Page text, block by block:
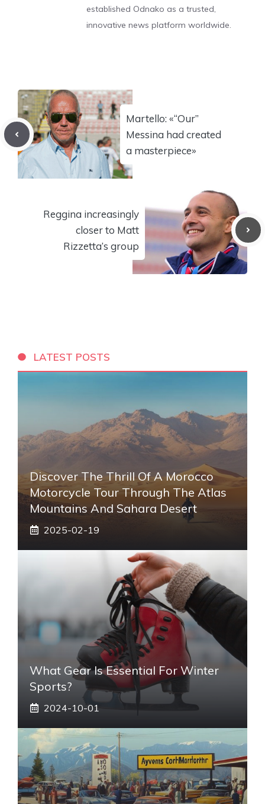
established Odnako as a trusted,
innovative news platform worldwide.
Martello: «“Our”
Messina had created
a masterpiece»
Reggina increasingly
closer to Matt
Rizzetta’s group
LATEST POSTS
Discover The Thrill Of A Morocco
Motorcycle Tour Through The Atlas
Mountains And Sahara Desert
2025-02-19
What Gear Is Essential For Winter
Sports?
2024-10-01